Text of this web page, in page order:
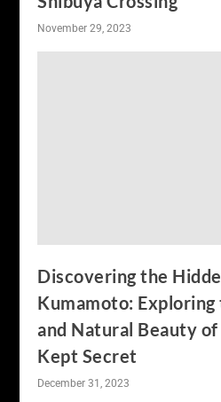
November 29, 2023
Discovering the
Kumamoto:
and Natural Beauty of
Kept Secret
December 31, 2023